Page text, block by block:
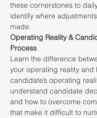
these cornerstones to
identify where
made.
Operating Reality &
Process
Learn the difference
your operating reality and
candidate’s operating
understand candidate
and how to overcome
that make it difficult to